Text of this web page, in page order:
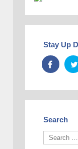
Stay Up
Search